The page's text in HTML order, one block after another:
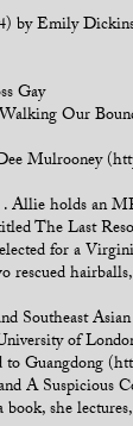
by Emily
Gay
Our
Mulrooney
Allie holds an
The Last
for a
rescued
Southeast
of
to Guangdong
A Suspicious
she